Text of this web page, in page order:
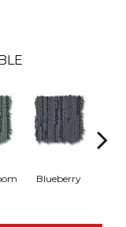
Blueberry